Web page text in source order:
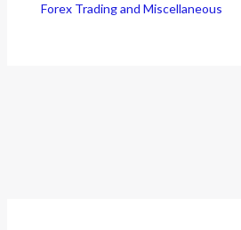
Forex Trading and Miscellaneous